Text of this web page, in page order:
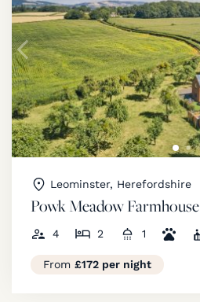
Leominster, Herefordshire
Powk Meadow Farmhouse
4 2 1
From £172 per night